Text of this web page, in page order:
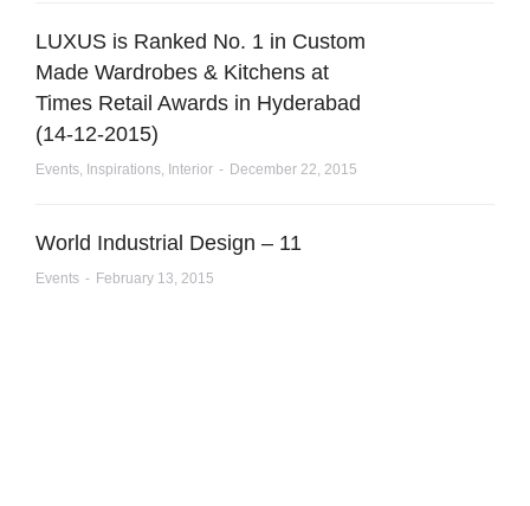
LUXUS is Ranked No. 1 in Custom
Made Wardrobes & Kitchens at
Times Retail Awards in Hyderabad
(14-12-2015)
Events, Inspirations, Interior December 22, 2015
World Industrial Design – 11
Events February 13, 2015